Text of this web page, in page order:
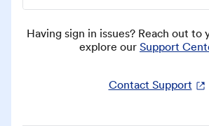
Having sign in issues? Reach out to
explore our Support
Contact Support